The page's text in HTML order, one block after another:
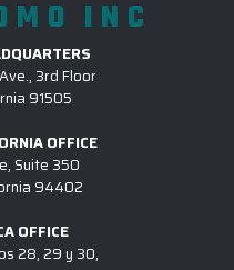
INC
3rd Floor
91505
OFFICE
Suite 350
94402
OFFICE
28, 29 y 30,